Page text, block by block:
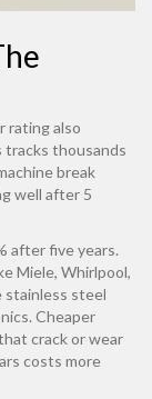
rating also
tracks thousands
break
well after 5
after five years.
Miele, Whirlpool,
stainless steel
Cheaper
crack or wear
costs more